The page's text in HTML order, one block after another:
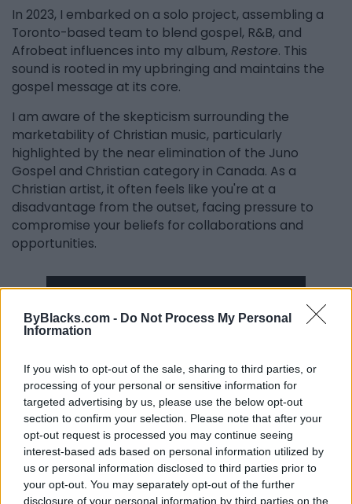
ByBlacks.com - Do Not Process My Personal
Information
If you wish to opt-out of the sale, sharing to third parties, or
processing of your personal or sensitive information for
targeted advertising by us, please use the below opt-out
section to confirm your selection. Please note that after your
opt-out request is processed you may continue seeing
interest-based ads based on personal information utilized by
us or personal information disclosed to third parties prior to
your opt-out. You may separately opt-out of the further
disclosure of your personal information by third parties on the
In 2023, I embarked on a solo project, assembling a
Toronto-based team to blend gospel, R&B, and
Afrobeat influences into my album, Restore. This
sound is rooted in my upbringing and maintains the
gospel message at its core.
I am aware of the skepticism surrounding the
marketability of Christian music, particularly
highlighted by the near elimination of the Juno
Gospel and Christian category in Canada. As a
Christian artist, it often feels like you're at a
disadvantage from the outset, facing pressure to
compromise your beliefs for collaborations and
opportunities.
Yet, I’ve chosen to embrace the authenticity of my
message while ensuring it remains relatable. I’ve
received heartwarming stories from individuals who
wouldn’t typically listen to Christian music but found
solace in my latest album.